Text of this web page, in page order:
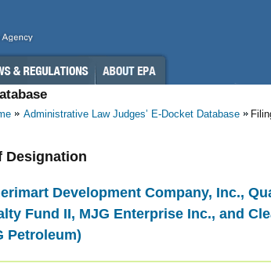
Administrative Law Judges’ E-Docket Database
Designation
Development Company, Inc.,
Fund II, MJG Enterprise Inc., and
Petroleum)